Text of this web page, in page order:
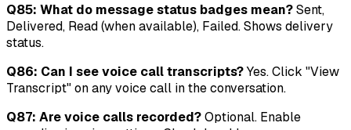
Q85: What do message status badges mean?Sent,
Delivered, Read (when available), Failed. Shows delivery
status.
Q86: Can I see voice call transcripts?Yes. Click "View
Transcript" on any voice call in the conversation.
Q87: Are voice calls recorded?Optional. Enable